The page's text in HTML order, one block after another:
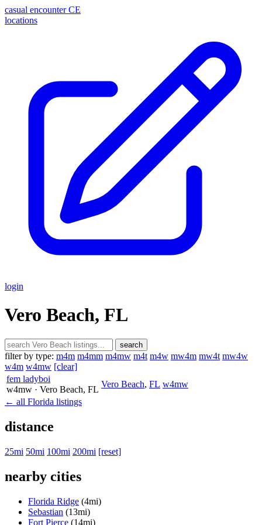
casual encounter CE
locations
login
Vero Beach, FL
search
filter by type: m4m m4mm m4mw m4t m4w mw4m mw4t mw4w
w4m w4mw [clear]
fem ladyboi
w4mw · Vero Beach, FL
Vero Beach, FL w4mw
← all Florida listings
distance
25mi 50mi 100mi 200mi [reset]
nearby cities
Florida Ridge (4mi)
Sebastian (13mi)
Fort Pierce (14mi)